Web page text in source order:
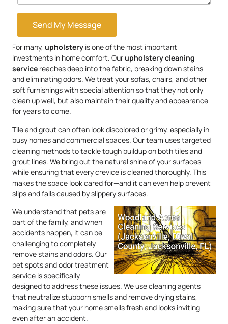
Send My Message
For many, upholstery is one of the most important
investments in home comfort. Ourupholsterycleaning
service reaches deep into the fabric, breaking down stains
and eliminating odors. We treat your sofas, chairs, and other
soft furnishings with special attention so that they not only
clean up well, but also maintain their quality and appearance
for years to come.
Tile and grout can often look discolored or grimy, especially in
busy homes and commercial spaces. Our team uses targeted
cleaning methods to tackle tough buildup on both tiles and
grout lines. We bring out the natural shine of your surfaces
while ensuring that every crevice is cleaned thoroughly. This
makes the space look cared for—and it can even help prevent
slips and falls caused by slippery surfaces.
We understand that pets are
part of the family, and when
accidents happen, it can be
challenging to completely
remove stains and odors. Our
pet spots and odor treatment
service is specifically
designed to address these issues. We use cleaning agents
that neutralize stubborn smells and remove drying stains,
making sure that your home smells fresh and looks inviting
even after an accident.